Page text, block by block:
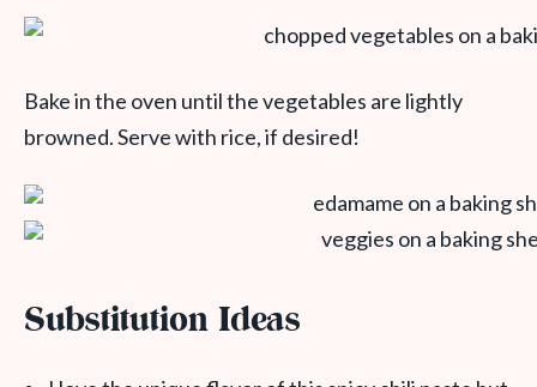
Bake in the oven until the vegetables are lightly
browned. Serve with rice, if desired!
Substitution Ideas